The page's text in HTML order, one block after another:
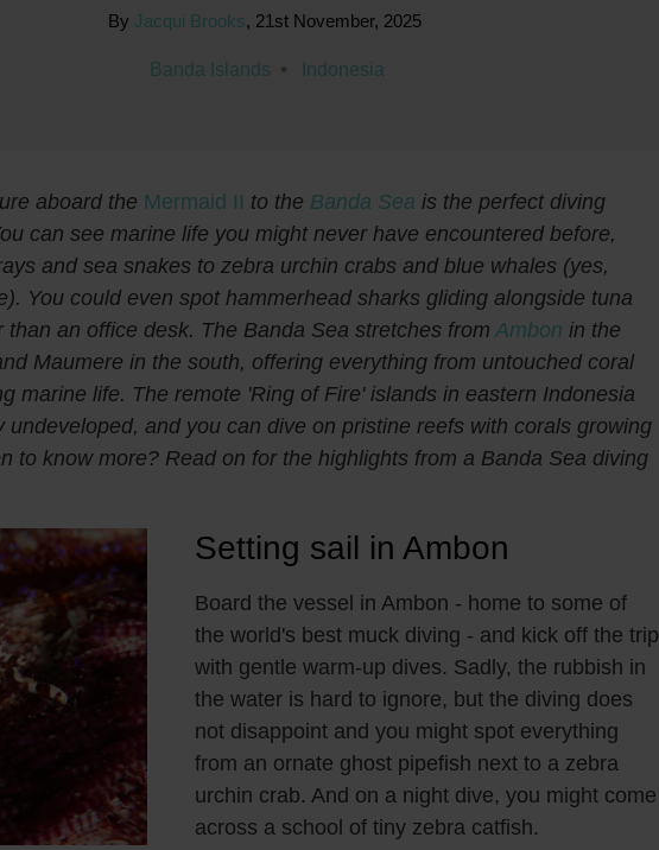
By Jacqui Brooks, 21st November, 2025
Banda Islands Indonesia
aboard the Mermaid II to the Banda Sea is the perfect diving
can see marine life you might never have encountered before,
and sea snakes to zebra urchin crabs and blue whales (yes,
You could even spot hammerhead sharks gliding alongside tuna
than an office desk. The Banda Sea stretches from Ambon in the
Maumere in the south, offering everything from untouched coral
marine life. The remote 'Ring of Fire' islands in eastern Indonesia
undeveloped, and you can dive on pristine reefs with corals growing
to know more? Read on for the highlights from a Banda Sea diving
Setting sail in Ambon
Board the vessel in Ambon - home to some of
the world's best muck diving - and kick off the trip
with gentle warm-up dives. Sadly, the rubbish in
the water is hard to ignore, but the diving does
not disappoint and you might spot everything
from an ornate ghost pipefish next to a zebra
urchin crab. And on a night dive, you might come
across a school of tiny zebra catfish.